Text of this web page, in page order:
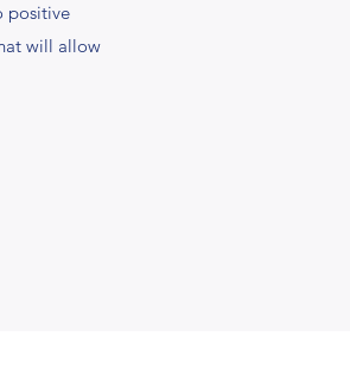
positive
will allow